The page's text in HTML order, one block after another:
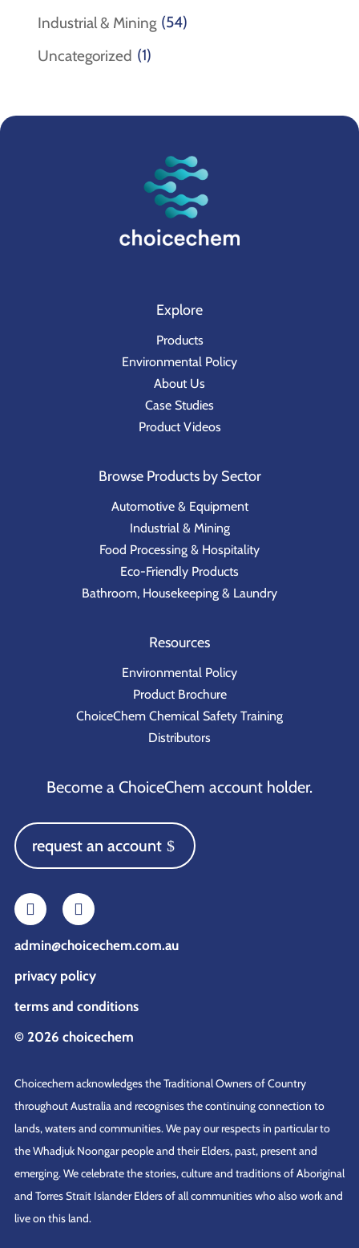
Industrial & Mining (54)
Uncategorized (1)
Explore
Products
Environmental Policy
About Us
Case Studies
Product Videos
Browse Products by Sector
Automotive & Equipment
Industrial & Mining
Food Processing & Hospitality
Eco-Friendly Products
Bathroom, Housekeeping & Laundry
Resources
Environmental Policy
Product Brochure
ChoiceChem Chemical Safety Training
Distributors
Become a ChoiceChem account holder.
request an account
admin@choicechem.com.au
privacy policy
terms and conditions
© 2026 choicechem
Choicechem acknowledges the Traditional Owners of Country
throughout Australia and recognises the continuing connection to
lands, waters and communities. We pay our respects in particular to
the Whadjuk Noongar people and their Elders, past, present and
emerging. We celebrate the stories, culture and traditions of Aboriginal
and Torres Strait Islander Elders of all communities who also work and
live on this land.